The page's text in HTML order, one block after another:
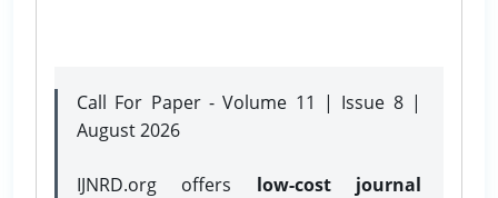
Call For Paper - Volume 11 | Issue 8 |
August 2026
IJNRD.org offers low-cost journal